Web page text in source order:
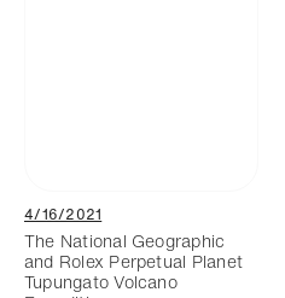
4/16/2021
The National Geographic
and Rolex Perpetual Planet
Tupungato Volcano